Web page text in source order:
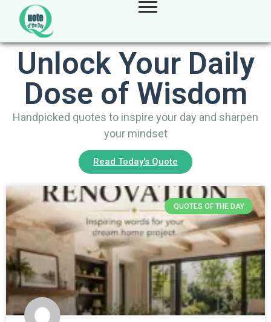
Unlock Your Daily
Dose of Wisdom
Handpicked quotes to inspire your day and sharpen
your mindset
Read Today's Quote
QUOTES OF THE DAY